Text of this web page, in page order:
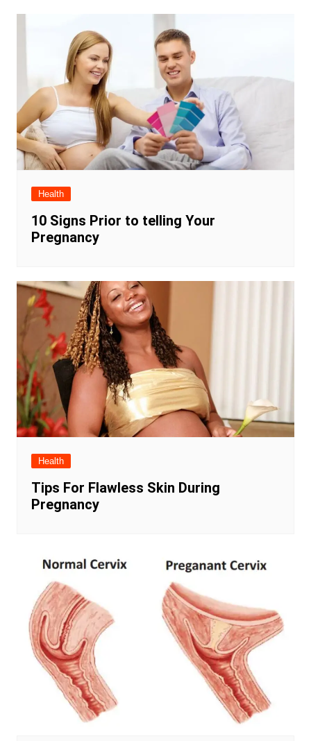
Health
10 Signs Prior to telling Your
Pregnancy
Health
Tips For Flawless Skin During
Pregnancy